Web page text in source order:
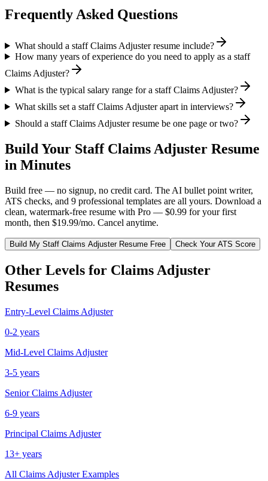
Frequently Asked Questions
What should a staff Claims Adjuster resume include?
How many years of experience do you need to apply as a staff
Claims Adjuster?
What is the typical salary range for a staff Claims Adjuster?
What skills set a staff Claims Adjuster apart in interviews?
Should a staff Claims Adjuster resume be one page or two?
Build Your Staff Claims Adjuster Resume
in Minutes
Build free — no signup, no credit card. The AI bullet point writer,
ATS checks, and 9 professional templates are all yours. Download a
clean, watermark-free resume with Pro — $0.99 for your first
month, then $19.99/mo. Cancel anytime.
Build My Staff Claims AdjusterResume Free Check Your ATS Score
Other Levels for Claims Adjuster
Resumes
Entry-Level Claims Adjuster
0-2 years
Mid-Level Claims Adjuster
3-5 years
Senior Claims Adjuster
6-9 years
Principal Claims Adjuster
13+ years
All Claims AdjusterExamples